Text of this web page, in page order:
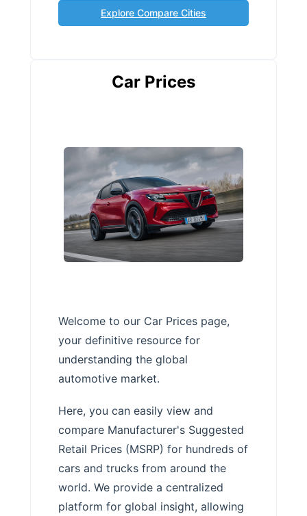
Explore Compare Cities
Car Prices
Welcome to our Car Prices page,
your definitive resource for
understanding the global
automotive market.
Here, you can easily view and
compare Manufacturer's Suggested
Retail Prices (MSRP) for hundreds of
cars and trucks from around the
world. We provide a centralized
platform for global insight, allowing